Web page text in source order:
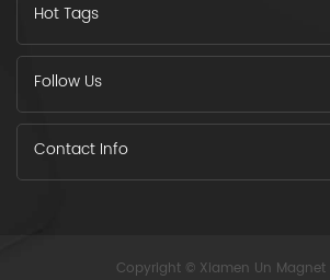
Hot Tags
Follow Us
Contact Info
Copyright © Xiamen Un Magnet